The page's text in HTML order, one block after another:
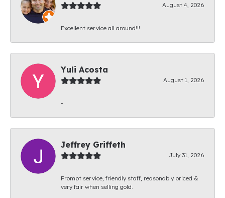
August 4, 2026
Excellent service all around!!!
Yuli Acosta
August 1, 2026
-
Jeffrey Griffeth
July 31, 2026
Prompt service, friendly staff, reasonably priced &
very fair when selling gold.